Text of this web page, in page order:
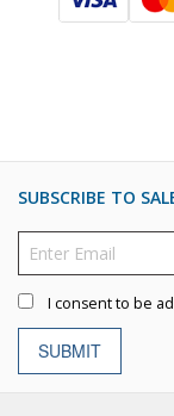
SUBSCRIBE TO
I consent to be
SUBMIT